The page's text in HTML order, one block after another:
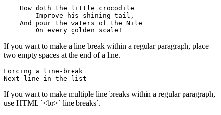
    How doth the little crocodile
        Improve his shining tail,
    And pour the waters of the Nile
        On every golden scale!
If you want to make a line break within a regular paragraph, place
two empty spaces at the end of a line.
Forcing a line-break
Next line in the list
If you want to make multiple line breaks within a regular paragraph,
use HTML `<br>` line breaks`.